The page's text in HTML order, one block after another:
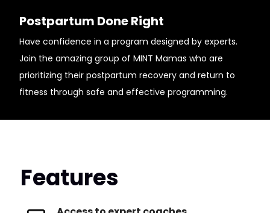
Postpartum Done Right
Have confidence in a program designed by experts.
Join the amazing group of MINT Mamas who are
prioritizing their postpartum recovery and return to
fitness through safe and effective programming.
Features